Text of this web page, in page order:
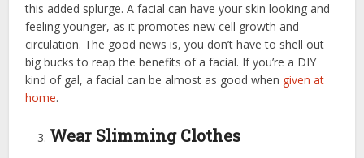
this added splurge. A facial can have your skin looking and
feeling younger, as it promotes new cell growth and
circulation. The good news is, you don’t have to shell out
big bucks to reap the benefits of a facial. If you’re a DIY
kind of gal, a facial can be almost as good when given at
home.
Wear Slimming Clothes